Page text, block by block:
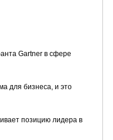
Gartner в сфере
для бизнеса, и это
позицию лидера в